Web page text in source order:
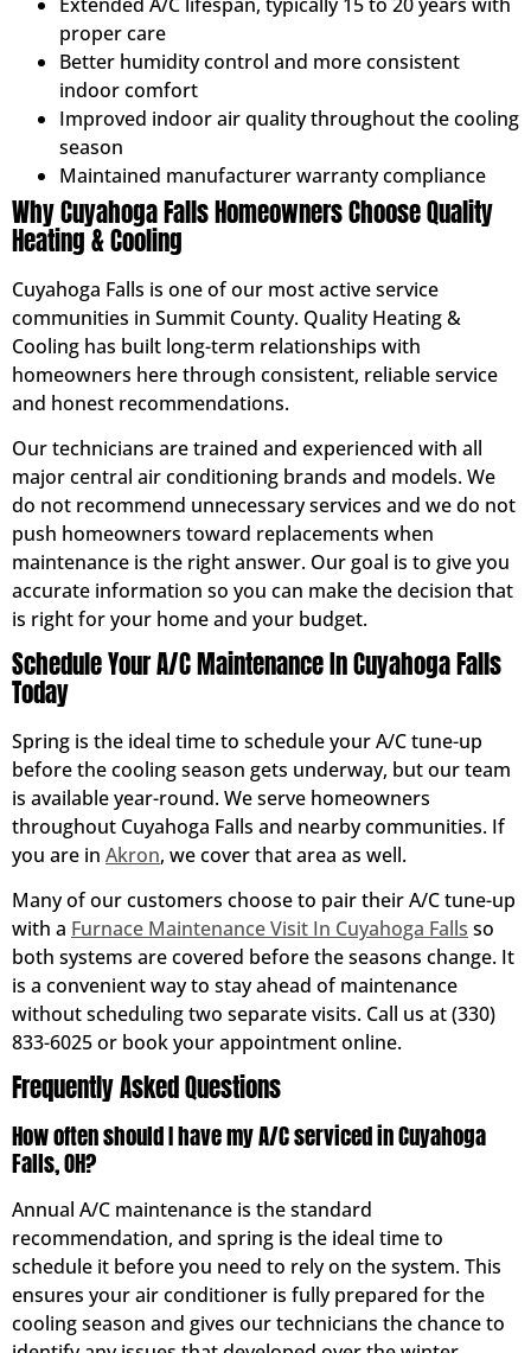
proper care
Better humidity control and more consistent
indoor comfort
Improved indoor air quality throughout the cooling
season
Maintained manufacturer warranty compliance
Why Cuyahoga Falls Homeowners Choose Quality
Heating & Cooling
Cuyahoga Falls is one of our most active service
communities in Summit County. Quality Heating &
Cooling has built long-term relationships with
homeowners here through consistent, reliable service
and honest recommendations.
Our technicians are trained and experienced with all
major central air conditioning brands and models. We
do not recommend unnecessary services and we do not
push homeowners toward replacements when
maintenance is the right answer. Our goal is to give you
accurate information so you can make the decision that
is right for your home and your budget.
Schedule Your A/C Maintenance In Cuyahoga Falls
Today
Spring is the ideal time to schedule your A/C tune-up
before the cooling season gets underway, but our team
is available year-round. We serve homeowners
throughout Cuyahoga Falls and nearby communities. If
you are in Akron, we cover that area as well.
Many of our customers choose to pair their A/C tune-up
with a Furnace Maintenance Visit In Cuyahoga Falls so
both systems are covered before the seasons change. It
is a convenient way to stay ahead of maintenance
without scheduling two separate visits. Call us at (330)
833-6025 or book your appointment online.
Frequently Asked Questions
How often should I have my A/C serviced in Cuyahoga
Falls, OH?
Annual A/C maintenance is the standard
recommendation, and spring is the ideal time to
schedule it before you need to rely on the system. This
ensures your air conditioner is fully prepared for the
cooling season and gives our technicians the chance to